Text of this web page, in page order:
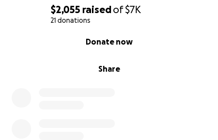
$2,055 raisedof$7K
21 donations
Share
Donate now